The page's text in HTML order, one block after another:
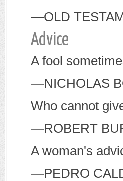
—OLD T
Advice
A fool
—NICHOLAS B
Who cannot
—ROBERT B
A woman's
—PEDRO C